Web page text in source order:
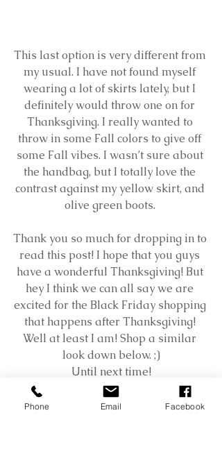
This last option is very different from
my usual. I have not found myself
wearing a lot of skirts lately, but I
definitely would throw one on for
Thanksgiving. I really wanted to
throw in some Fall colors to give off
some Fall vibes. I wasn’t sure about
the handbag, but I totally love the
contrast against my yellow skirt, and
olive green boots.
Thank you so much for dropping in to
read this post! I hope that you guys
have a wonderful Thanksgiving! But
hey I think we can all say we are
excited for the Black Friday shopping
that happens after Thanksgiving!
Well at least I am! Shop a similar
look down below. ;)
Until next time!
XOXO
Phone Email Facebook